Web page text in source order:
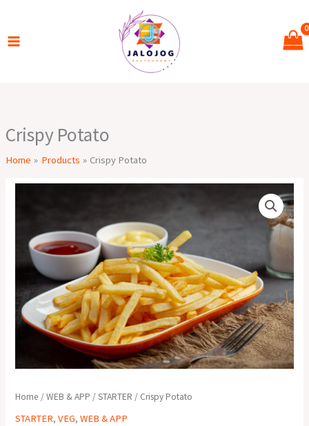
content
Crispy Potato
Home Products Crispy Potato
Home /WEB & APP /STARTER / Crispy Potato
STARTER,VEG,WEB & APP